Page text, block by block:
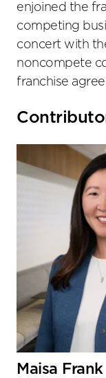
enjoined the
competing
concert with
noncompete
franchise
Primary
Maisa Frank